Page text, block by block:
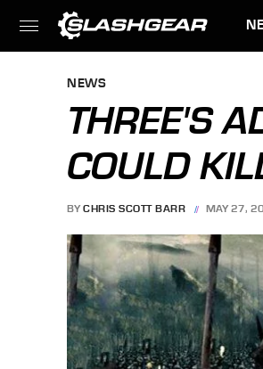
NEWS
THREE'S
COULD
BY CHRIS SCOTT BARR MAY 27,